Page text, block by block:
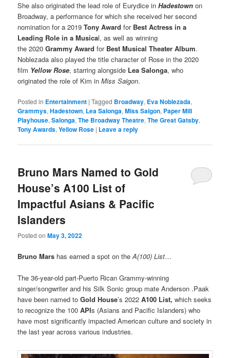
She also originated the lead role of Eurydice inHadestown on
Broadway, a performance for which she received her second
nomination for a 2019Tony Award for Best Actress in a
Leading Role in a Musical, as well as winning
the 2020Grammy Award for Best Musical Theater Album.
Noblezada also played the title character of Rose in the 2020
film Yellow Rose, starring alongside Lea Salonga, who
originated the role of Kim inMiss Saigon.
Posted in Entertainment |Tagged Broadway, Eva Noblezada,
Grammys,Hadestown, Lea Salonga,Miss Saigon, Paper Mill
Playhouse,Salonga,The Broadway Theatre,The Great Gatsby,
Tony Awards,Yellow Rose | Leave a reply
Bruno Mars Named to Gold
House’s A100 List of
Impactful Asians & Pacific
Islanders
Posted onMay 3, 2022
Bruno Mars has earned a spot on theA(100) List…
The 36-year-old part-Puerto Rican Grammy-winning
singer/songwriter and his Silk Sonic group mate Anderson .Paak
have been named toGold House’s 2022A100 List,which seeks
to recognize the 100APIs (Asians and Pacific Islanders) who
have most significantly impacted American culture and society in
the last year across various industries.